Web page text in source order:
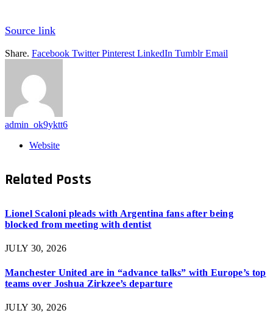
Source link
Share. Facebook Twitter Pinterest LinkedIn Tumblr Email
admin_ok9yktt6
Website
Related Posts
Lionel Scaloni pleads with Argentina fans after being
blocked from meeting with dentist
JULY 30, 2026
Manchester United are in “advance talks” with Europe’s top
teams over Joshua Zirkzee’s departure
JULY 30, 2026